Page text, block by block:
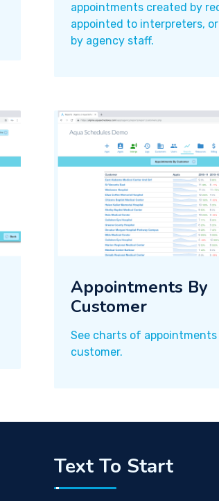
appointments created by
appointed to interpreters,
by agency staff.
Appointments By
Customer
See charts of appointments
customer.
Text To Start